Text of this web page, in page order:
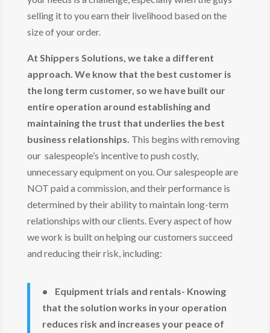
selling it to you earn their livelihood based on the
size of your order.
At Shippers Solutions, we take a different
approach. We know that the best customer is
the long term customer, so we have built our
entire operation around establishing and
maintaining the trust that underlies the best
business relationships. This begins with removing
our salespeople’s incentive to push costly,
unnecessary equipment on you. Our salespeople are
NOT paid a commission, and their performance is
determined by their ability to maintain long-term
relationships with our clients. Every aspect of how
we work is built on helping our customers succeed
and reducing their risk, including:
• Equipment trials and rentals- Knowing
that the solution works in your operation
reduces risk and increases your peace of